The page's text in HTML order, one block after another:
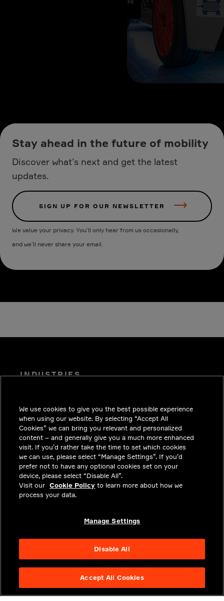
Stay ahead in the future of mobility
Discover what’s next and get the latest
updates.
SIGN UP FOR OUR NEWSLETTER
We value your privacy. You’ll only hear from us occasionally,
and we’ll never share your email.
INDUSTRIES
SOLUTIONS
CAREERS
INVESTORS
NEWSROOM
CONTACT
PRIVACY
We use cookies to give you the best possible experience
when using our website. By selecting “Accept All
Cookies” we can bring you relevant and personalized
content – and generally give you a much more enhanced
visit. If you’d rather take the time to set which cookies
we can use, please select “Manage Settings”. If you’d
prefer not to have any optional cookies set on your
device, please select “Disable All”.
Visit our Cookie Policy to learn more about how we
process your data.
Manage Settings
Disable All
Accept All Cookies